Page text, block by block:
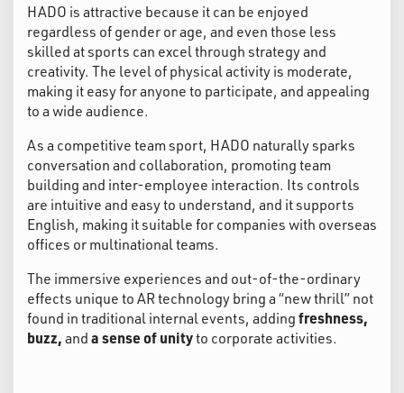
HADO is attractive because it can be enjoyed
regardless of gender or age, and even those less
skilled at sports can excel through strategy and
creativity. The level of physical activity is moderate,
making it easy for anyone to participate, and appealing
to a wide audience.
As a competitive team sport, HADO naturally sparks
conversation and collaboration, promoting team
building and inter-employee interaction. Its controls
are intuitive and easy to understand, and it supports
English, making it suitable for companies with overseas
offices or multinational teams.
The immersive experiences and out-of-the-ordinary
effects unique to AR technology bring a “new thrill” not
found in traditional internal events, addingfreshness,
buzz,anda sense of unityto corporate activities.